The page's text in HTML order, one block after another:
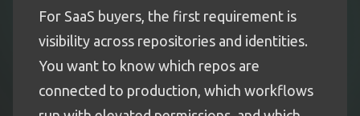
For SaaS buyers, the first requirement is
visibility across repositories and identities.
You want to know which repos are
connected to production, which workflows